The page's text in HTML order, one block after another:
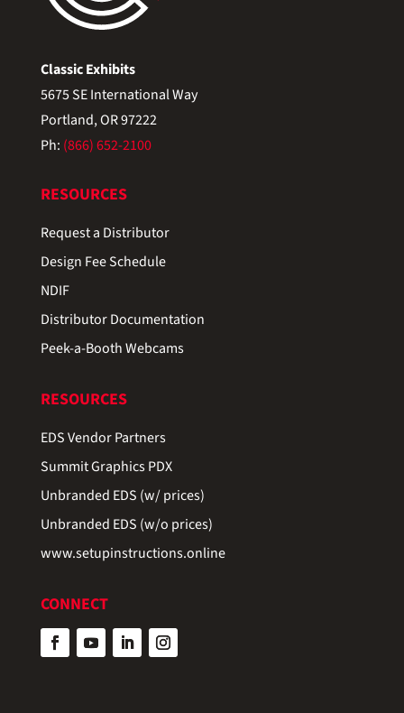
Classic Exhibits
5675 SE International Way
Portland, OR 97222
Ph: (866) 652-2100
RESOURCES
Request a Distributor
Design Fee Schedule
NDIF
Distributor Documentation
Peek-a-Booth Webcams
RESOURCES
EDS Vendor Partners
Summit Graphics PDX
Unbranded EDS (w/ prices)
Unbranded EDS (w/o prices)
www.setupinstructions.online
CONNECT